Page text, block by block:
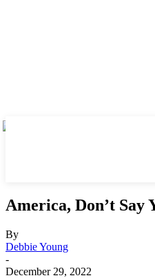
America, Don’t Say
By
Debbie Young
-
December 29, 2022